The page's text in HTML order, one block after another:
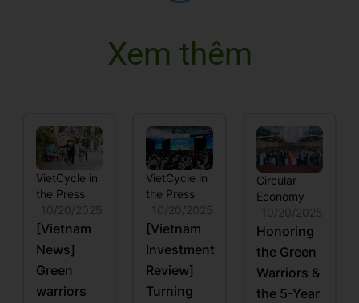
Xem thêm
VietCycle in
the Press
10/20/2025
[Vietnam
News]
Green
warriors
VietCycle in
the Press
10/20/2025
[Vietnam
Investment
Review]
Turning
Circular
Economy
10/20/2025
Honoring
the Green
Warriors &
the 5-Year